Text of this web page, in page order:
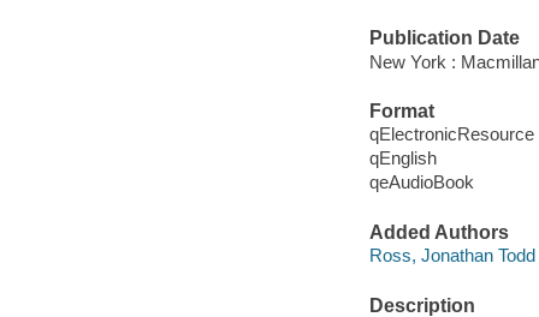
Publication Date
New York :
Format
qElectronicResource
qEnglish
qeAudioBook
Added Authors
Ross, Jonathan Todd
Description